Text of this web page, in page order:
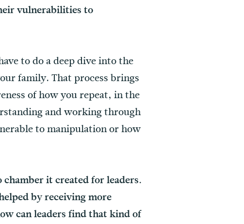
vulnerabilities to
to do a deep dive into the
family. That process brings
of how you repeat, in the
and working through
to manipulation or how
it created for leaders.
by receiving more
can leaders find that kind of